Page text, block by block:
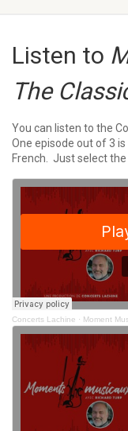
Listen to
The
You can listen to the
One episode out of 3
French. Just select
Concerts Lachine · Moment